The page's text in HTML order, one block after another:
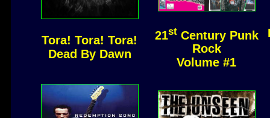
Tora! Tora! Tora!
Dead By Dawn
21stCentury Punk
Rock
Volume #1